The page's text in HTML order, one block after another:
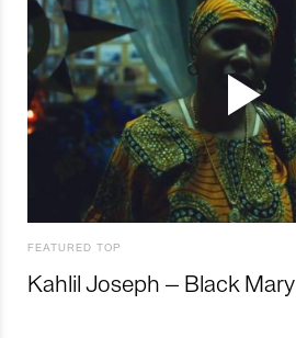
FEATURED TOP
Kahlil Joseph – Black Mary